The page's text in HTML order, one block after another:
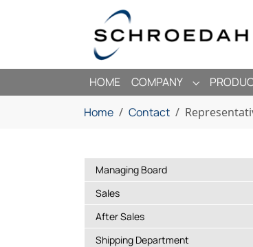
HOME COMPANY SUBMENU
Home Contact
Managing Board
Sales
After Sales
Shipping Department